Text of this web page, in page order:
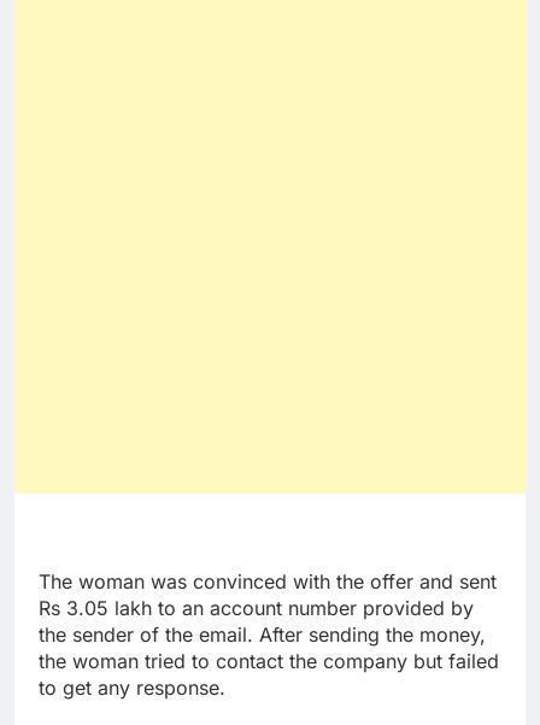
The woman was convinced with the offer and sent
Rs 3.05 lakh to an account number provided by
the sender of the email. After sending the money,
the woman tried to contact the company but failed
to get any response.